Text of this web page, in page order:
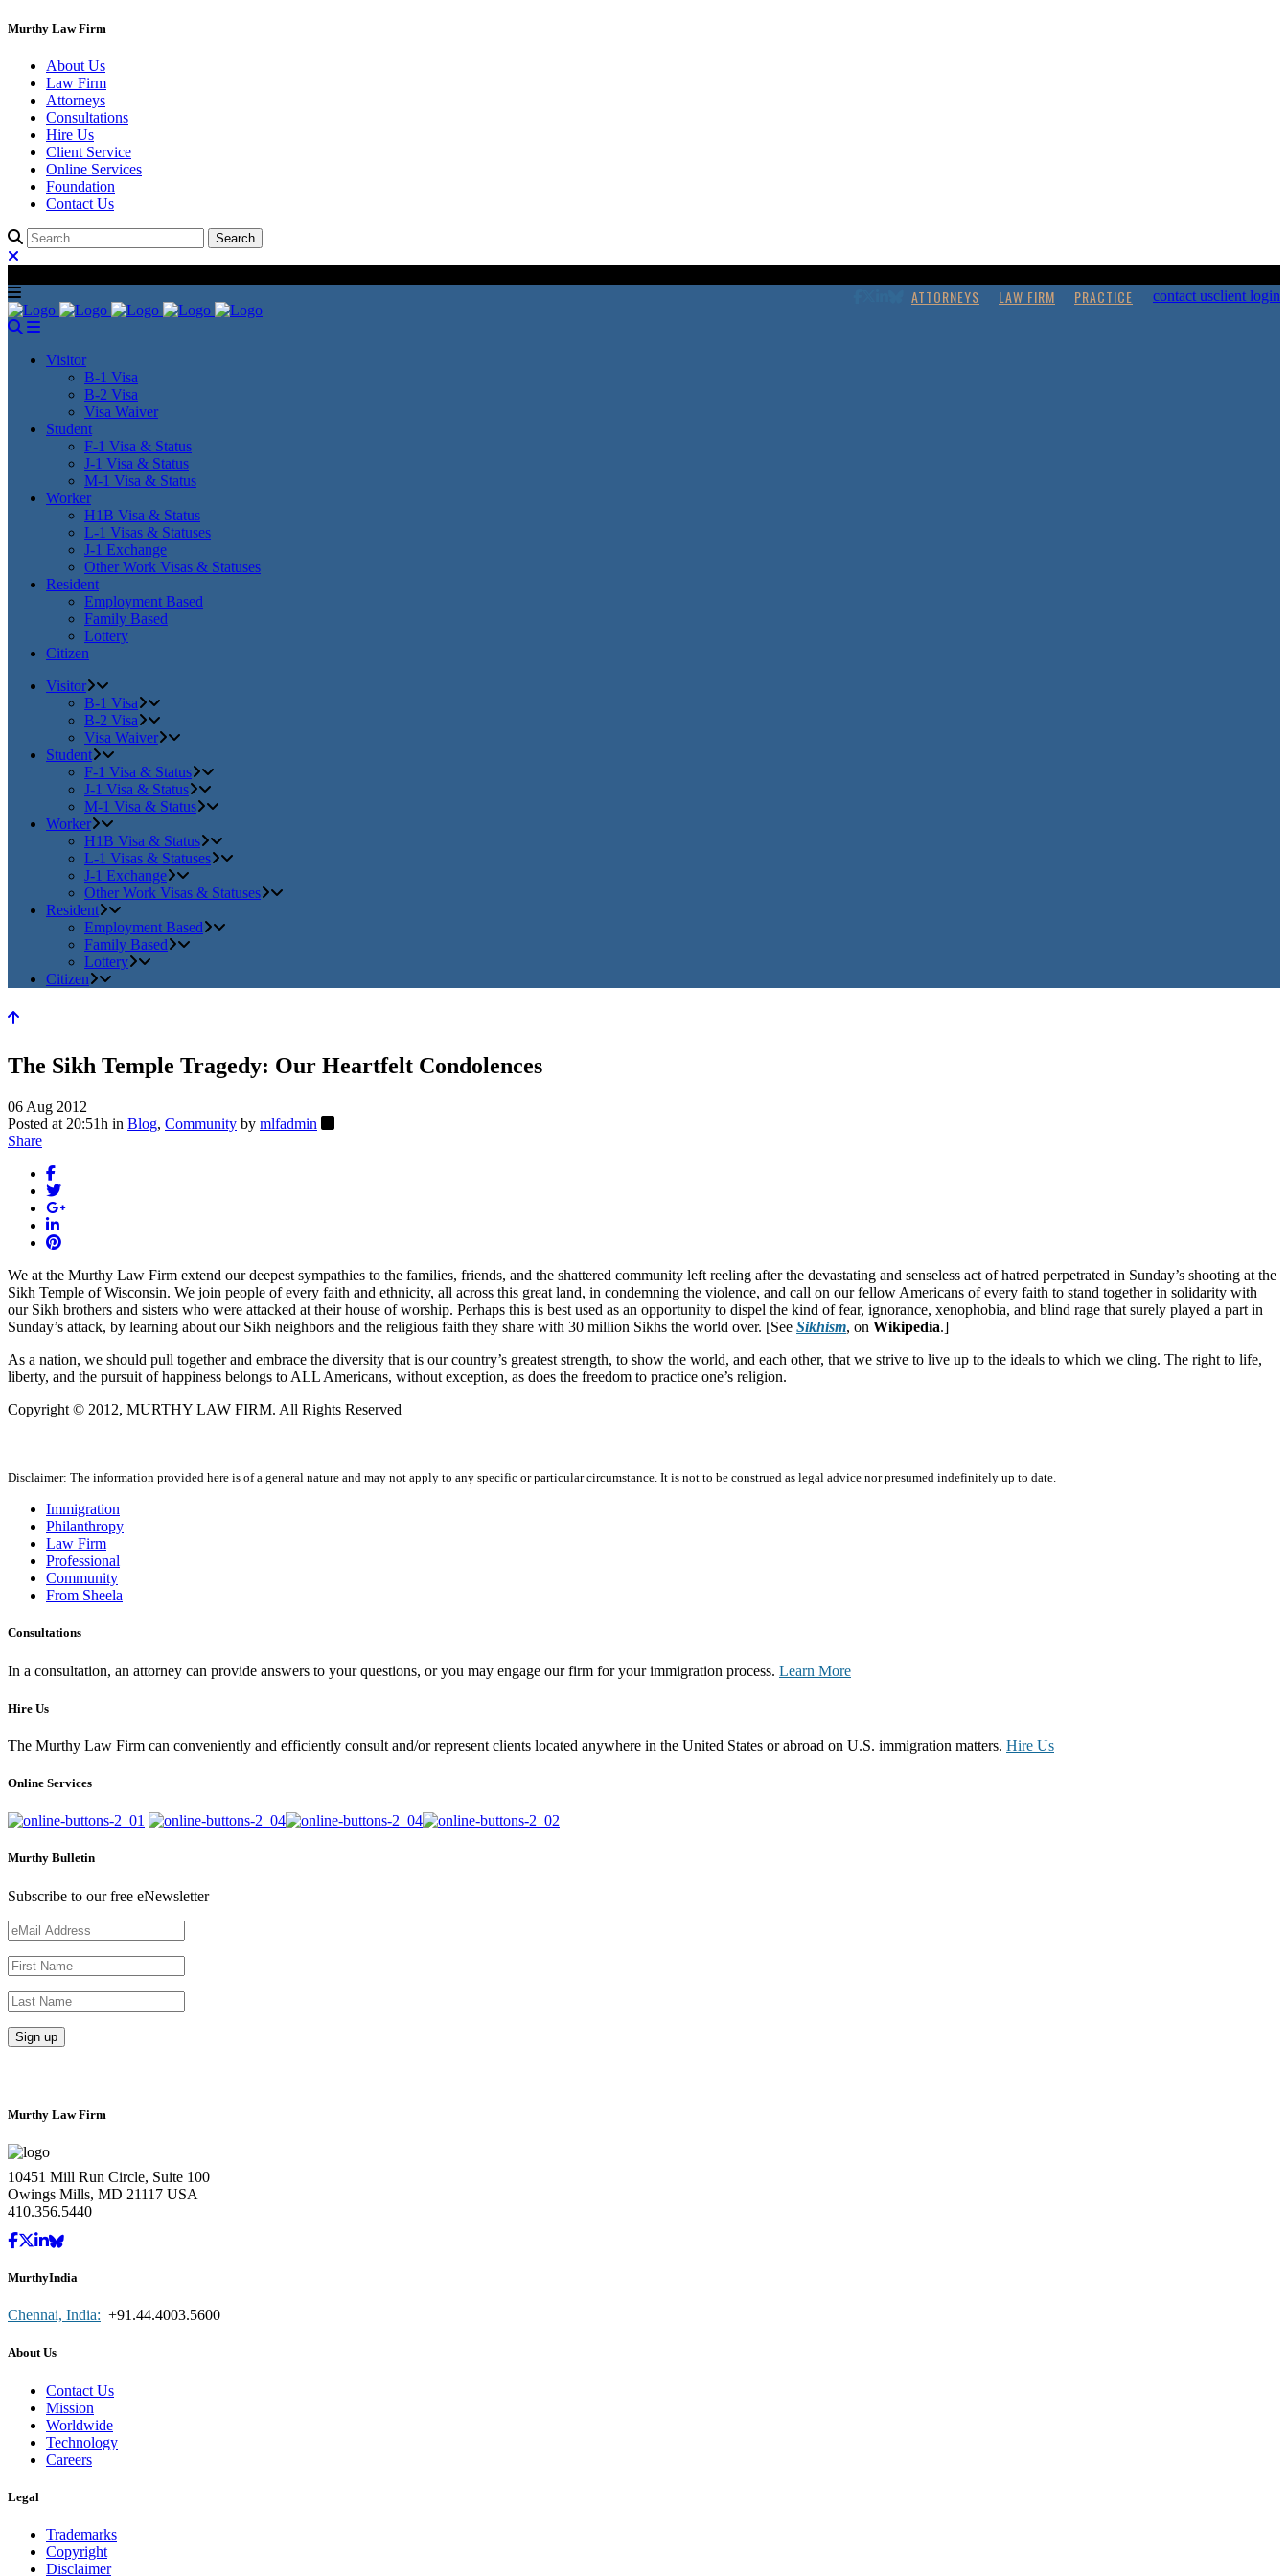
Murthy Law Firm
About Us
Law Firm
Attorneys
Consultations
Hire Us
Client Service
Online Services
Foundation
Contact Us
ATTORNEYS LAW FIRM PRACTICE contact usclient login
Visitor
B-1 Visa
B-2 Visa
Visa Waiver
Student
F-1 Visa & Status
J-1 Visa & Status
M-1 Visa & Status
Worker
H1B Visa & Status
L-1 Visas & Statuses
J-1 Exchange
Other Work Visas & Statuses
Resident
Employment Based
Family Based
Lottery
Citizen
Visitor
B-1 Visa
B-2 Visa
Visa Waiver
Student
F-1 Visa & Status
J-1 Visa & Status
M-1 Visa & Status
Worker
H1B Visa & Status
L-1 Visas & Statuses
J-1 Exchange
Other Work Visas & Statuses
Resident
Employment Based
Family Based
Lottery
Citizen
The Sikh Temple Tragedy: Our Heartfelt Condolences
06 Aug 2012
Posted at 20:51h in Blog, Community by mlfadmin
Share
We at the Murthy Law Firm extend our deepest sympathies to the families, friends, and the shattered community left reeling after the devastating and senseless act of hatred perpetrated in Sunday’s shooting at the
Sikh Temple of Wisconsin. We join people of every faith and ethnicity, all across this great land, in condemning the violence, and call on our fellow Americans of every faith to stand together in solidarity with
our Sikh brothers and sisters who were attacked at their house of worship. Perhaps this is best used as an opportunity to dispel the kind of fear, ignorance, xenophobia, and blind rage that surely played a part in
Sunday’s attack, by learning about our Sikh neighbors and the religious faith they share with 30 million Sikhs the world over. [See Sikhism, on Wikipedia.]
As a nation, we should pull together and embrace the diversity that is our country’s greatest strength, to show the world, and each other, that we strive to live up to the ideals to which we cling. The right to life,
liberty, and the pursuit of happiness belongs to ALL Americans, without exception, as does the freedom to practice one’s religion.
Copyright © 2012, MURTHY LAW FIRM. All Rights Reserved
Disclaimer: The information provided here is of a general nature and may not apply to any specific or particular circumstance. It is not to be construed as legal advice nor presumed indefinitely up to date.
Immigration
Philanthropy
Law Firm
Professional
Community
From Sheela
Consultations
In a consultation, an attorney can provide answers to your questions, or you may engage our firm for your immigration process. Learn More
Hire Us
The Murthy Law Firm can conveniently and efficiently consult and/or represent clients located anywhere in the United States or abroad on U.S. immigration matters. Hire Us
Online Services
Murthy Bulletin
Subscribe to our free eNewsletter
Murthy Law Firm
10451 Mill Run Circle, Suite 100
Owings Mills, MD 21117 USA
410.356.5440
MurthyIndia
Chennai, India: +91.44.4003.5600
About Us
Contact Us
Mission
Worldwide
Technology
Careers
Legal
Trademarks
Copyright
Disclaimer